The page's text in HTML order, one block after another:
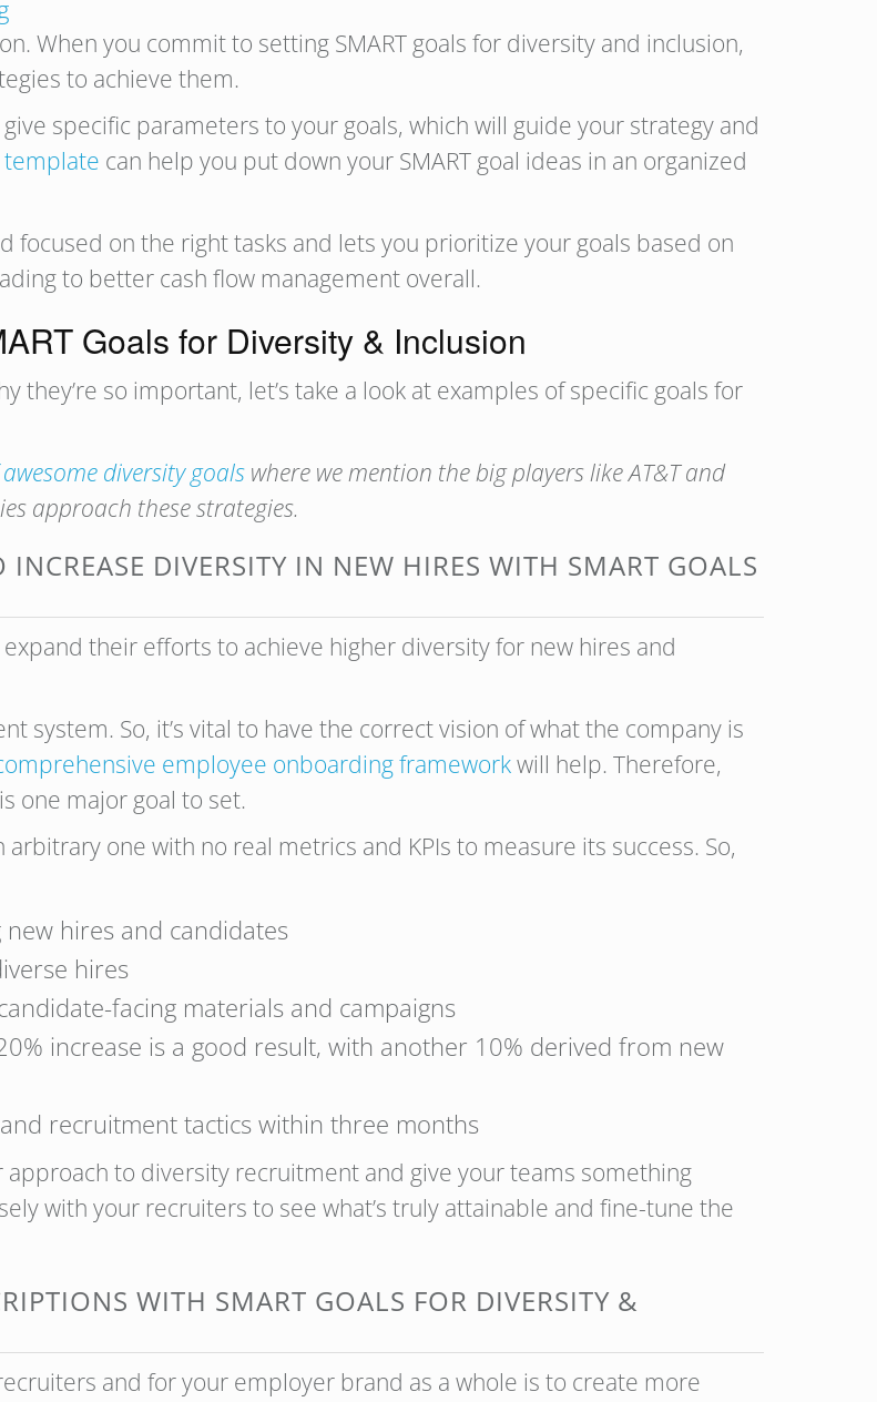
When you commit to setting SMART goals for diversity and inclusion,
to achieve them.
specific parameters to your goals, which will guide your strategy and
can help you put down your SMART goal ideas in an organized
focused on the right tasks and lets you prioritize your goals based on
to better cash flow management overall.
Goals for Diversity & Inclusion
they’re so important, let’s take a look at examples of specific goals for
diversity goals where we mention the big players like AT&T and
approach these strategies.
DIVERSITY IN NEW HIRES WITH SMART GOALS
their efforts to achieve higher diversity for new hires and
system. So, it’s vital to have the correct vision of what the company is
employee onboarding frameworkwill help. Therefore,
one major goal to set.
one with no real metrics and KPIs to measure its success. So,
hires and candidates
hires
facing materials and campaigns
increase is a good result, with another 10% derived from new
recruitment tactics within three months
approach to diversity recruitment and give your teams something
with your recruiters to see what’s truly attainable and fine-tune the
WITH SMART GOALS FOR DIVERSITY &
and for your employer brand as a whole is to create more